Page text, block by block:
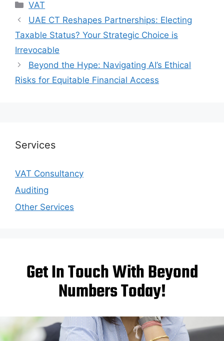
VAT
UAE CT Reshapes Partnerships: Electing
Taxable Status? Your Strategic Choice is
Irrevocable
Beyond the Hype: Navigating AI’s Ethical
Risks for Equitable Financial Access
Services
VAT Consultancy
Auditing
Other Services
Get In Touch With Beyond
Numbers Today!